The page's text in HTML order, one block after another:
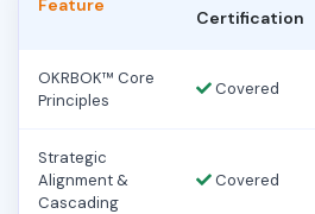
Certification
OKRBOK™ Core
Principles
Covered
Strategic
Alignment &
Cascading
Covered